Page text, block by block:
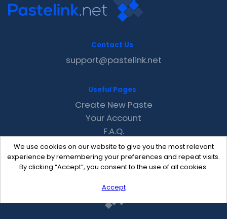
We use cookies on our website to give you the most relevant
experience by remembering your preferences and repeat visits.
By clicking “Accept”, you consent to the use of all cookies.
Accept
Contact Us
support@pastelink.net
Useful Pages
Create New Paste
Your Account
F.A.Q.
Recent
Contact